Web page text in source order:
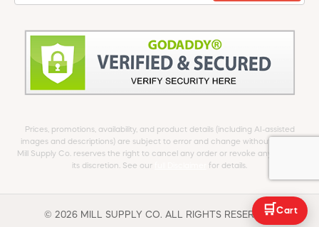
Prices, promotions, availability, and product details (including AI-assisted
images and descriptions) are subject to error and change without notice.
Mill Supply Co. reserves the right to cancel any order or revoke any offer at
its discretion. See our
for details.
© 2026 MILL SUPPLY CO. ALL RIGHTS RESERVED.
🛒 Cart